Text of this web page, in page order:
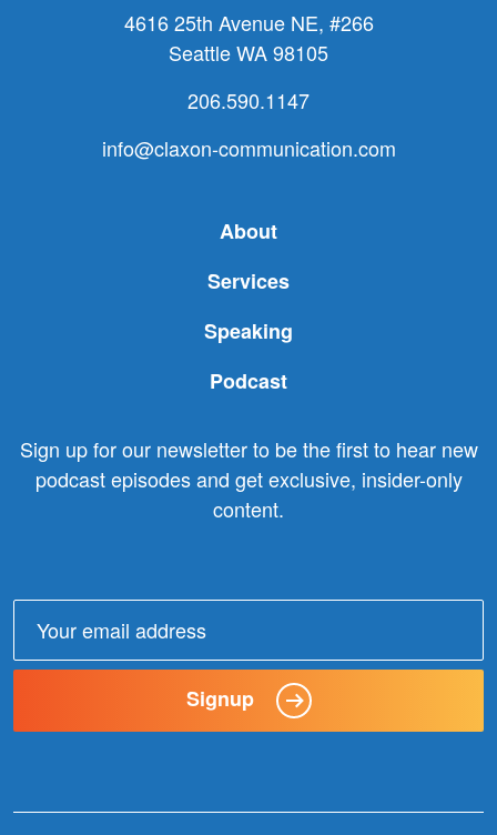
4616 25th Avenue NE, #266
Seattle WA 98105
206.590.1147
info@claxon-communication.com
About
Services
Speaking
Podcast
Sign up for our newsletter to be the first to hear new
podcast episodes and get exclusive, insider-only
content.
Signup